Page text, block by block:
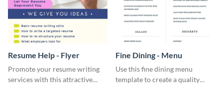
Resume Help - Flyer
Promote your resume writing
services with this attractive
Fine Dining - Menu
Use this fine dining menu
template to create a quality